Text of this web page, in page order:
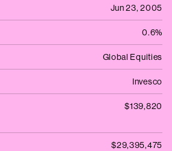
Jun 23, 2005
0.6%
Global Equities
Invesco
$139,820
$29,395,475